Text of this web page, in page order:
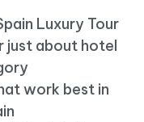
Luxury Tour
just about hotel
work best in